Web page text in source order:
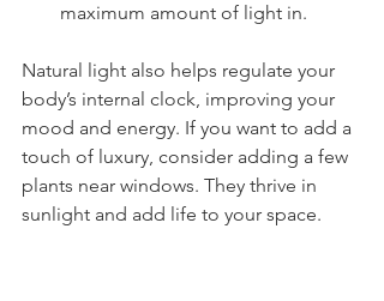
maximum amount of light in.
Natural light also helps regulate your
body’s internal clock, improving your
mood and energy. If you want to add a
touch of luxury, consider adding a few
plants near windows. They thrive in
sunlight and add life to your space.